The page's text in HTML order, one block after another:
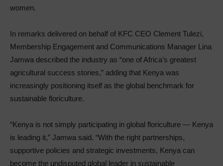
women.
In remarks delivered on behalf of KFC CEO Clement Tulezi,
Membership Engagement and Communications Manager Lina
Jamwa described the industry as “one of Africa’s greatest
agricultural success stories,” adding that Kenya was
increasingly positioning itself as the global benchmark for
sustainable floriculture.
“Kenya is not simply participating in global floriculture — Kenya
is leading it,” Jamwa said. “With the right partnerships,
supportive policies and strategic investments, Kenya can
become the undisputed global leader in sustainable